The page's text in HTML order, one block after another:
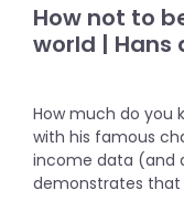
How not to
world | Hans
How much do you
with his famous
income data (and
demonstrates that